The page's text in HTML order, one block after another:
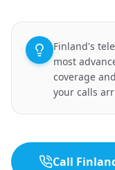
Finland's
most
coverage
your calls
Call